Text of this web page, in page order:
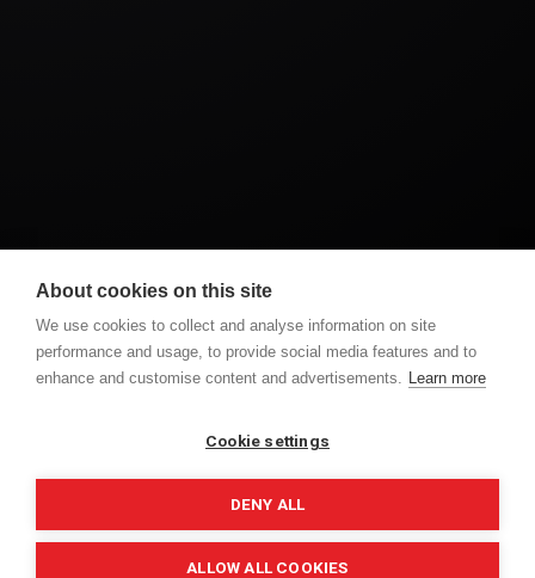
Romantic Castle – Bellingham Castle
PREVIOUS POST NEXT POST
About cookies on this site
We use cookies to collect and analyse information on site
performance and usage, to provide social media features and to
enhance and customise content and advertisements. Learn more
Cookie settings
DENY ALL
ALLOW ALL COOKIES